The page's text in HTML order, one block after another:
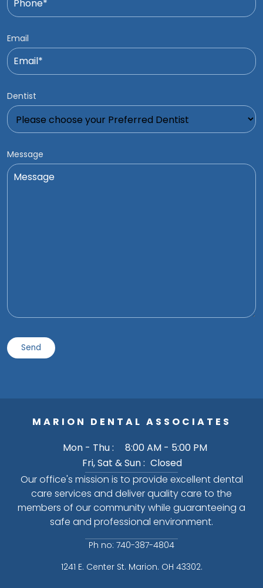
Email
Dentist
Message
MARION DENTAL ASSOCIATES
Mon - Thu :
8:00 AM - 5:00 PM
Fri, Sat & Sun : Closed
Our office's mission is to provide excellent dental
care services and deliver quality care to the
members of our community while guaranteeing a
safe and professional environment.
Ph no: 740-387-4804
1241 E. Center St. Marion. OH 43302.